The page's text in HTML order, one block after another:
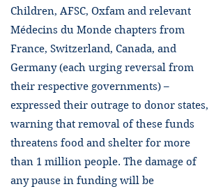
Children, AFSC, Oxfam and relevant
Médecins du Monde chapters from
France, Switzerland, Canada, and
Germany (each urging reversal from
their respective governments) –
expressed their outrage to donor states,
warning that removal of these funds
threatens food and shelter for more
than 1 million people. The damage of
any pause in funding will be